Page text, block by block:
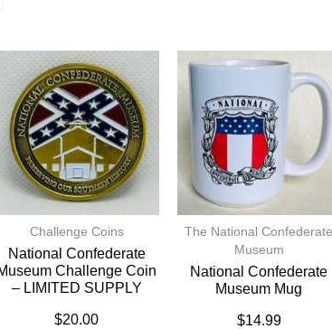
Challenge Coins
National Confederate
Challenge Coin
– LIMITED SUPPLY
$20.00
The National Confederate
Museum
National Confederate
Museum Mug
$14.99